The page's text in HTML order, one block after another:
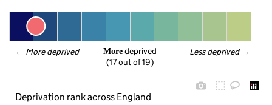
← More deprived Less deprived →
More deprived
(17 out of 19)
Deprivation rank across England